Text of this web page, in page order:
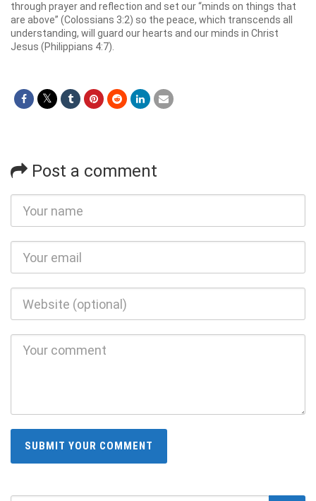
through prayer and reflection and set our “minds on things that
are above” (Colossians 3:2) so the peace, which transcends all
understanding, will guard our hearts and our minds in Christ
Jesus (Philippians 4:7).
Post a comment